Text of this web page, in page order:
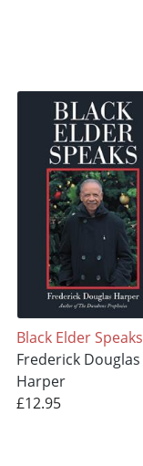
Black Elder Speaks
Frederick Douglas
Harper
£12.95